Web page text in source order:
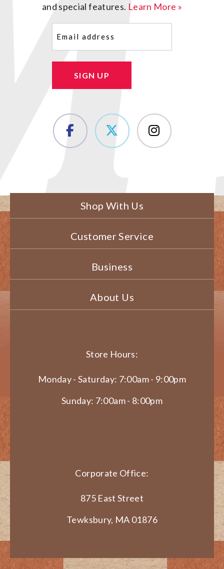
and special features. Learn More »
SIGN UP
Shop With Us
Customer Service
Business
About Us
Store Hours:
Monday - Saturday: 7:00am - 9:00pm
Sunday: 7:00am - 8:00pm
Corporate Office:
875 East Street
Tewksbury, MA 01876